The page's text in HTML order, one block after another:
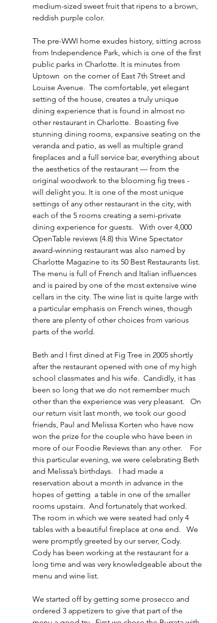
medium-sized sweet fruit that ripens to a brown,
reddish purple color.
The pre-WWI home exudes history, sitting across
from Independence Park, which is one of the ﬁrst
public parks in Charlotte. It is minutes from
Uptown  on the corner of East 7th Street and
Louise Avenue.  The comfortable, yet elegant
setting of the house, creates a truly unique
dining experience that is found in almost no
other restaurant in Charlotte.  Boasting ﬁve
stunning dining rooms, expansive seating on the
veranda and patio, as well as multiple grand
ﬁreplaces and a full service bar, everything about
the aesthetics of the restaurant — from the
original woodwork to the blooming ﬁg trees -
will delight you. It is one of the most unique
settings of any other restaurant in the city, with
each of the 5 rooms creating a semi-private
dining experience for guests.   With over 4,000
OpenTable reviews (4.8) this Wine Spectator
award-winning restaurant was also named by
Charlotte Magazine to its 50 Best Restaurants list.
The menu is full of French and Italian influences
and is paired by one of the most extensive wine
cellars in the city. The wine list is quite large with
a particular emphasis on French wines, though
there are plenty of other choices from various
parts of the world.
Beth and I first dined at Fig Tree in 2005 shortly
after the restaurant opened with one of my high
school classmates and his wife.  Candidly, it has
been so long that we do not remember much
other than the experience was very pleasant.   On
our return visit last month, we took our good
friends, Paul and Melissa Korten who have now
won the prize for the couple who have been in
more of our Foodie Reviews than any other.    For
this particular evening, we were celebrating Beth
and Melissa’s birthdays.   I had made a
reservation about a month in advance in the
hopes of getting  a table in one of the smaller
rooms upstairs.  And fortunately that worked.
The room in which we were seated had only 4
tables with a beautiful fireplace at one end.   We
were promptly greeted by our server, Cody.
Cody has been working at the restaurant for a
long time and was very knowledgeable about the
menu and wine list.
We started off by getting some prosecco and
ordered 3 appetizers to give that part of the